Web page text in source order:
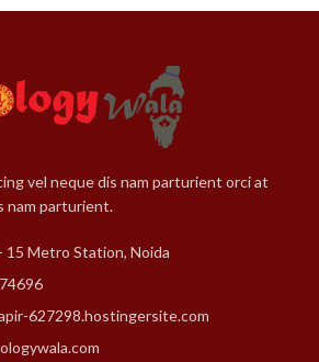
vel neque dis nam parturient orci at
nam parturient.
15 Metro Station, Noida
627298.hostingersite.com